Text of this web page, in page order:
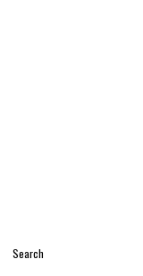
Search